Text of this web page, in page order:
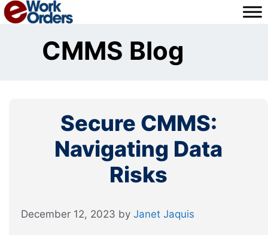
Skip
to
CMMS Blog
Secure CMMS:
Navigating Data
Risks
December 12, 2023 by Janet Jaquis